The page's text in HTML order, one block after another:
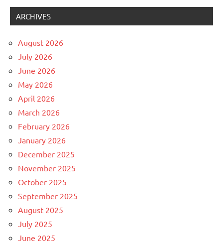
ARCHIVES
August 2026
July 2026
June 2026
May 2026
April 2026
March 2026
February 2026
January 2026
December 2025
November 2025
October 2025
September 2025
August 2025
July 2025
June 2025